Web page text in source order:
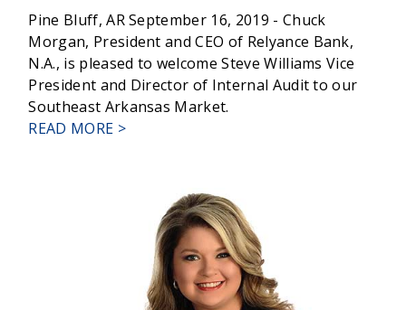
Pine Bluff, AR September 16, 2019 - Chuck
Morgan, President and CEO of Relyance Bank,
N.A., is pleased to welcome Steve Williams Vice
President and Director of Internal Audit to our
Southeast Arkansas Market.
READ MORE >ABOUT
RELYANCE
BANK
VICE
PRESIDENT